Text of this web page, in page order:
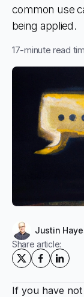
common use
being applied.
17-minute read
Justin
Share article:
If you have not